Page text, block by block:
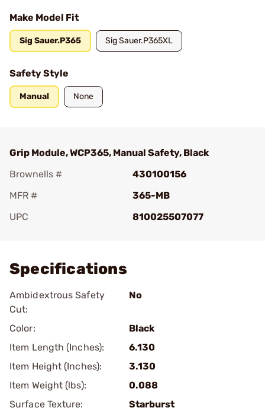
Make Model Fit
Sig Sauer.P365 Sig Sauer.P365XL
Safety Style
Manual None
Grip Module, WCP365, Manual Safety, Black
Brownells #
430100156
MFR #
365-MB
UPC
810025507077
Specifications
Ambidextrous Safety
Cut:
No
Color:
Black
Item Length (Inches):
6.130
Item Height (Inches):
3.130
Item Weight (lbs):
0.088
Surface Texture:
Starburst